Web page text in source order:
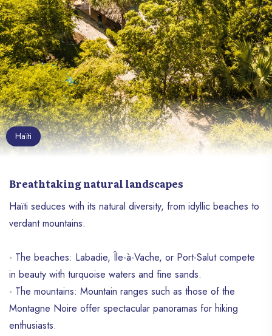
Haïti
Breathtaking natural landscapes
Haïti seduces with its natural diversity, from idyllic beaches to
verdant mountains.
- The beaches: Labadie, Île-à-Vache, or Port-Salut compete
in beauty with turquoise waters and fine sands.
- The mountains: Mountain ranges such as those of the
Montagne Noire offer spectacular panoramas for hiking
enthusiasts.